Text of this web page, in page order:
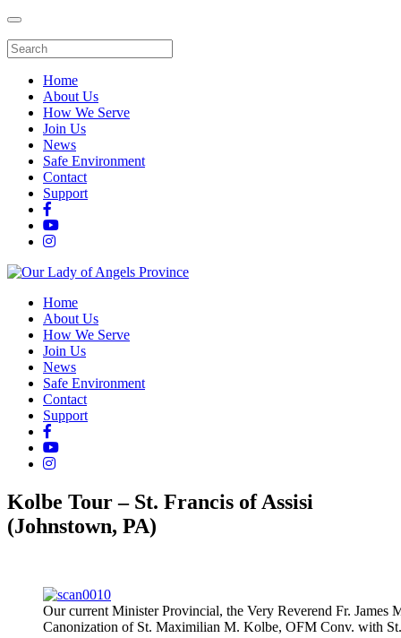
Home
About Us
How We Serve
Join Us
News
Safe Environment
Contact
Support
Home
About Us
How We Serve
Join Us
News
Safe Environment
Contact
Support
Kolbe Tour – St. Francis of Assisi
(Johnstown, PA)
Our current Minister Provincial, the Very Reverend Fr. James
Canonization of St. Maximilian M. Kolbe, OFM Conv. with